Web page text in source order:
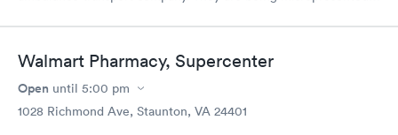
Walmart Pharmacy, Supercenter
Open until 5:00 pm
1028 Richmond Ave, Staunton, VA 24401